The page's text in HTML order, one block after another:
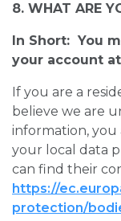
8. WHAT ARE
In Short: You
your account
If you are a
believe we are
information, you
your local data
can find their
https://
protection/